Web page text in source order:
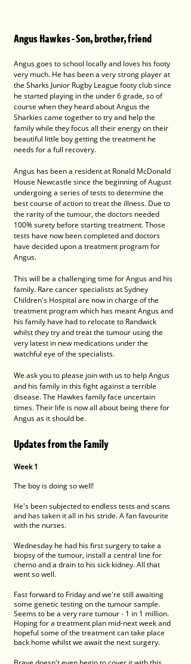
Angus Hawkes - Son, brother, friend
Angus goes to school locally and loves his footy
very much. He has been a very strong player at
the Sharks Junior Rugby League footy club since
he started playing in the under 6 grade, so of
course when they heard about Angus the
Sharkies came together to try and help the
family while they focus all their energy on their
beautiful little boy getting the treatment he
needs for a full recovery.
Angus has been a resident at Ronald McDonald
House Newcastle since the beginning of August
undergoing a series of tests to determine the
best course of action to treat the illness. Due to
the rarity of the tumour, the doctors needed
100% surety before starting treatment. Those
tests have now been completed and doctors
have decided upon a treatment program for
Angus.
This will be a challenging time for Angus and his
family. Rare cancer specialists at Sydney
Children's Hospital are now in charge of the
treatment program which has meant Angus and
his family have had to relocate to Randwick
whilst they try and treat the tumour using the
very latest in new medications under the
watchful eye of the specialists.
We ask you to please join with us to help Angus
and his family in this fight against a terrible
disease. The Hawkes family face uncertain
times. Their life is now all about being there for
Angus as it should be.
Updates from the Family
Week 1
The boy is doing so well!
He's been subjected to endless tests and scans
and has taken it all in his stride. A fan favourite
with the nurses.
Wednesday he had his first surgery to take a
biopsy of the tumour, install a central line for
chemo and a drain to his sick kidney. All that
went so well.
Fast forward to Friday and we're still awaiting
some genetic testing on the tumour sample.
Seems to be a very rare tumour - 1 in 1 million.
Hoping for a treatment plan mid-next week and
hopeful some of the treatment can take place
back home whilst we await the next surgery.